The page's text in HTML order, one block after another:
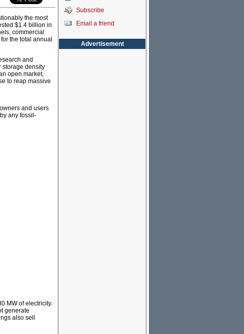
the most
$1.4 billion in
commercial
the total annual
and
storage density
open market,
to reap massive
and users
any fossil-
MW of electricity.
generate
also sell
Subscribe
Email a friend
Advertisement